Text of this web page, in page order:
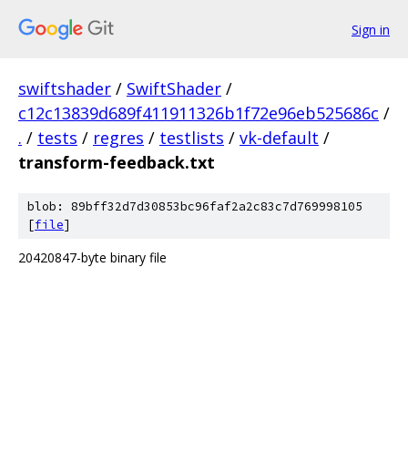
Sign in
swiftshader / SwiftShader /
c12c13839d689f411911326b1f72e96eb525686c /
. / tests / regres / testlists / vk-default /
transform-feedback.txt
blob: 89bff32d7d30853bc96faf2a2c83c7d769998105
[file]
20420847-byte binary file